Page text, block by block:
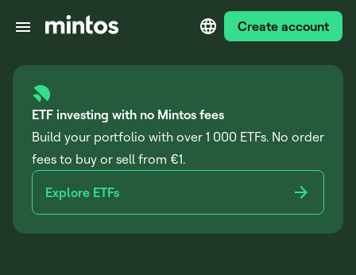
Create account
ETF investing with no Mintos fees
Build your portfolio with over 1 000 ETFs. No order
fees to buy or sell from €1.
Explore ETFs